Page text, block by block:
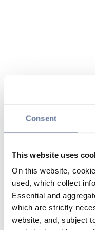
Consent
This website uses
On this website,
used, which collect
Essential and
which are strictly
website, and, subject